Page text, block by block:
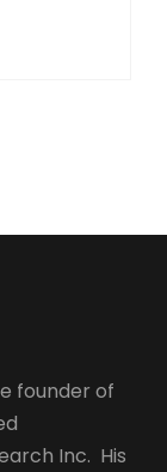
founder of
Inc. His